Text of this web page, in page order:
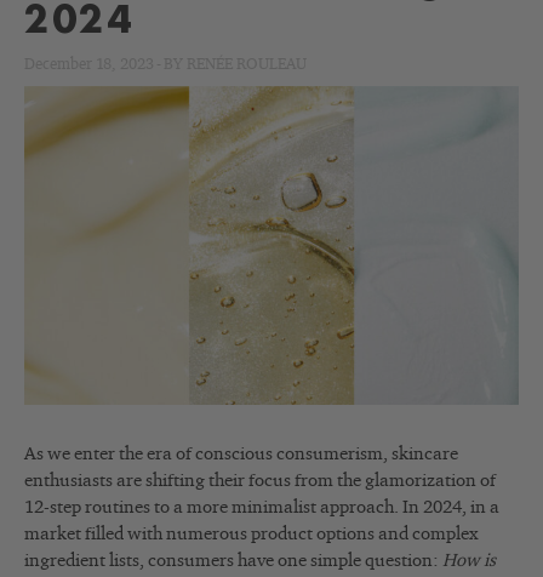
2024
As we enter the era of conscious consumerism, skincare
enthusiasts are shifting their focus from the glamorization of
12-step routines to a more minimalist approach. In 2024, in a
market filled with numerous product options and complex
ingredient lists, consumers have one simple question: How is